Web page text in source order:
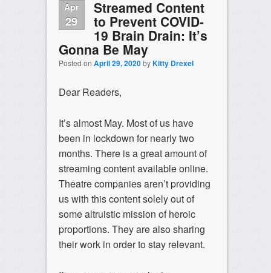
Apr
29
Streamed Content
to Prevent COVID-
19 Brain Drain: It’s
Gonna Be May
Posted on April 29, 2020byKitty Drexel
Dear Readers,
It’s almost May. Most of us have
been in lockdown for nearly two
months. There is a great amount of
streaming content available online.
Theatre companies aren’t providing
us with this content solely out of
some altruistic mission of heroic
proportions. They are also sharing
their work in order to stay relevant.